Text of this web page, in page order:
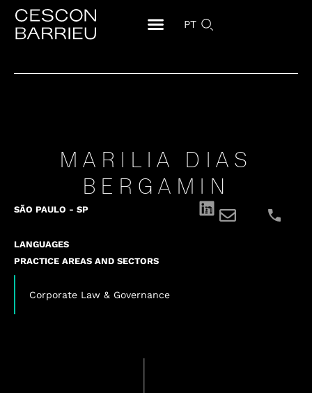
PT
MARILIA DIAS
BERGAMIN
SÃO PAULO - SP
LANGUAGES
PRACTICE AREAS AND SECTORS
Corporate Law & Governance